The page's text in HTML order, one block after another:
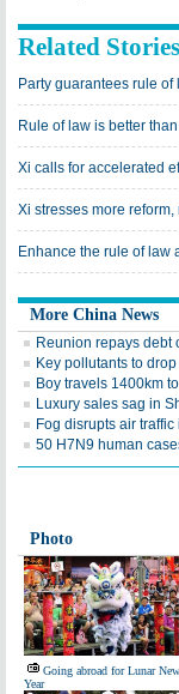
Related Stories
Party guarantees rule of
Rule of law is better
Xi calls for accelerated
Xi stresses more reform,
Enhance the rule of law
More China News
Reunion repays debt
Key pollutants to
Boy travels 1400km
Luxury sales sag in
Fog disrupts air
50 H7N9 human
Photo
Going abroad for Lunar New
Year